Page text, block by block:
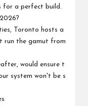
for a perfect build.
Toronto hosts a
run the gamut from
would ensure t
system won't be s